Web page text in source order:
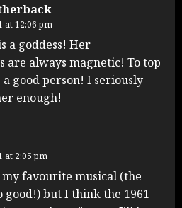
at 12:06 pm
a goddess! Her
are always magnetic! To top
a good person! I seriously
enough!
at 2:05 pm
favourite musical (the
good!) but I think the 1961